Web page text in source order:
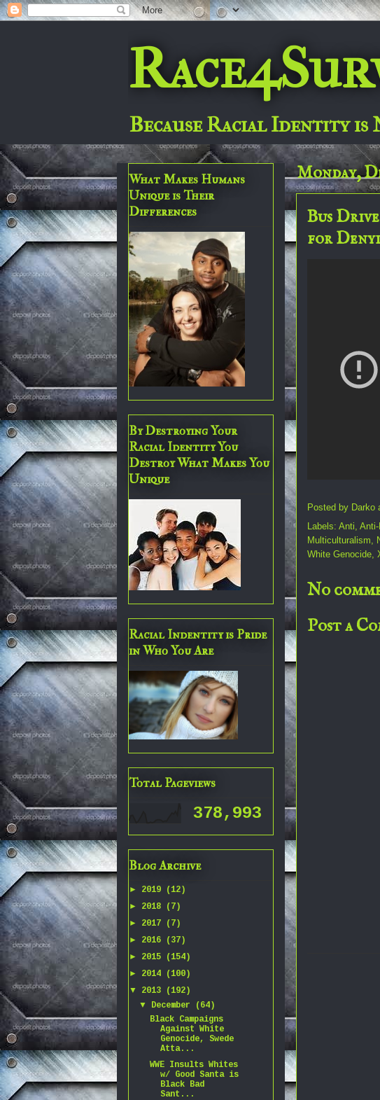
Because Racial Identity is
Monday,
Bus
for
Posted by Darko
Labels: Anti,
Multiculturalism,
White Genocide,
No
Post a
What Makes Humans
Unique is Their
Differences
By Destroying Your
Racial Identity You
Destroy What Makes You
Unique
Racial Indentity is Pride
in Who You Are
Total Pageviews
378,993
Blog Archive
► 2019
(12)
► 2018
(7)
► 2017
(7)
► 2016
(37)
► 2015
(154)
► 2014
(100)
▼ 2013
(192)
▼ December
(64)
Black Campaigns
Against White
Genocide, Swede
Atta...
WWE Insults Whites
w/ Good Santa is
Black Bad
Sant...